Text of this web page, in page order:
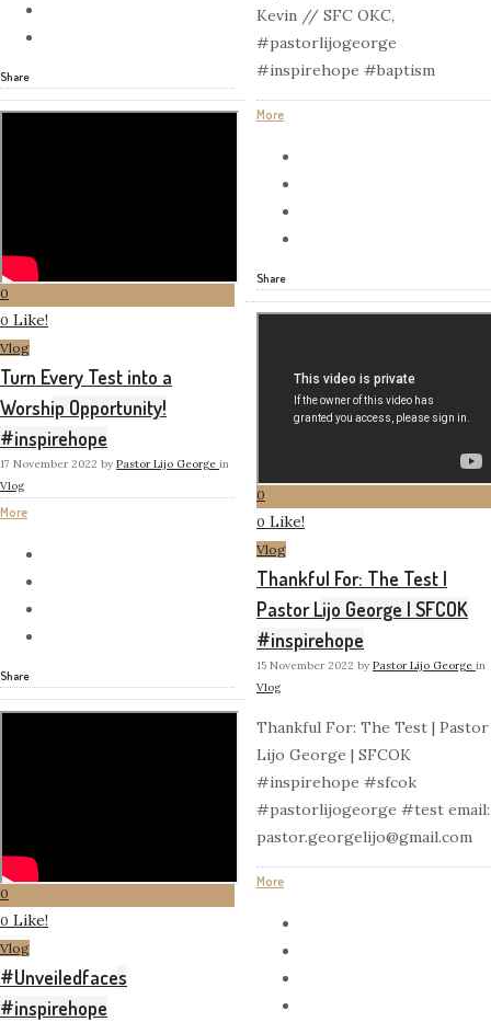
Share
Kevin // SFC OKC,
#pastorlijogeorge
#inspirehope #baptism
More
Share
0
0 Like!
Vlog
Turn Every Test into a
Worship Opportunity!
#inspirehope
17 November 2022 by Pastor Lijo George in
Vlog
More
Share
0
0 Like!
Vlog
Thankful For: The Test |
Pastor Lijo George | SFCOK
#inspirehope
15 November 2022 by Pastor Lijo George in
Vlog
Thankful For: The Test | Pastor
Lijo George | SFCOK
#inspirehope #sfcok
#pastorlijogeorge #test email:
pastor.georgelijo@gmail.com
More
0
0 Like!
Vlog
#Unveiledfaces
#inspirehope